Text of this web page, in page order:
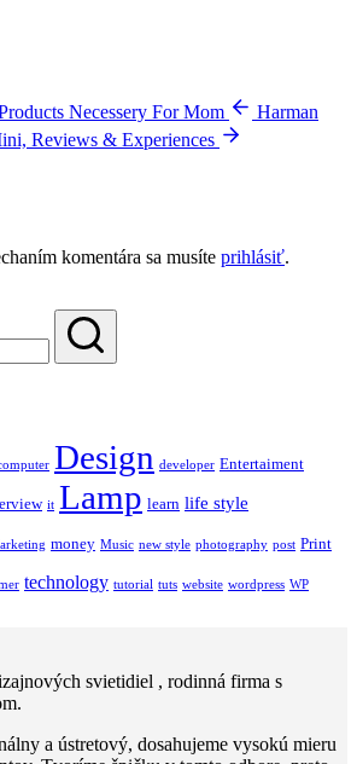
Necessery For Mom
Harman
Reviews & Experiences
komentára sa musíte prihlásiť.
Design developer Entertaiment
it Lamp learn life style
money Music new style photography post Print
technology tutorial tuts website wordpress WP
svietidiel , rodinná firma s
a ústretový, dosahujeme vysokú mieru